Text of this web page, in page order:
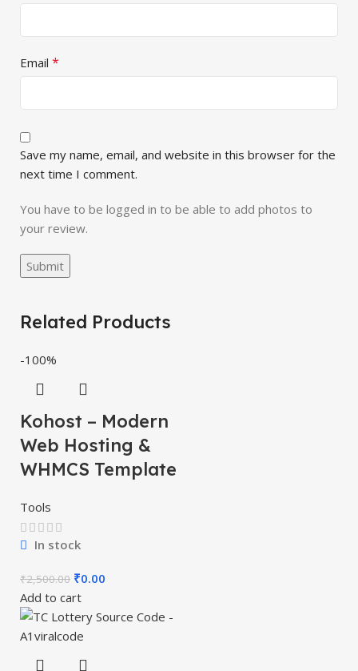
Email *
Save my name, email, and website in this browser for the
next time I comment.
You have to be logged in to be able to add photos to
your review.
Related Products
-100%
Kohost – Modern
Web Hosting &
WHMCS Template
Tools
In stock
₹2,500.00 ₹0.00
Add to cart